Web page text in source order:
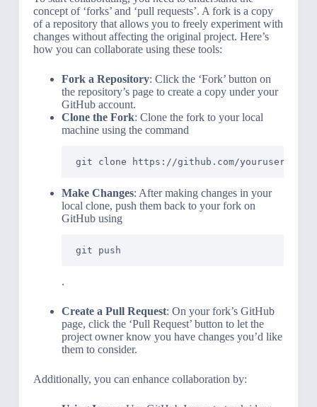
concept of ‘forks’ and ‘pull requests’. A fork is a copy
of a repository that allows you to freely experiment with
changes without affecting the original project. Here’s
how you can collaborate using these tools:
Fork a Repository: Click the ‘Fork’ button on
the repository’s page to create a copy under your
GitHub account.
Clone the Fork: Clone the fork to your local
machine using the command
git clone https://github.com/
Make Changes: After making changes in your
local clone, push them back to your fork on
GitHub using
git push
.
Create a Pull Request: On your fork’s GitHub
page, click the ‘Pull Request’ button to let the
project owner know you have changes you’d like
them to consider.
Additionally, you can enhance collaboration by: